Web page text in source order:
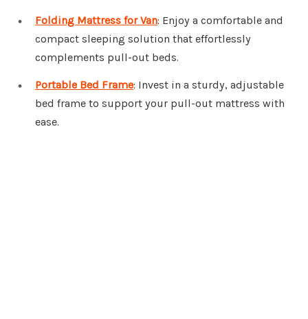
Folding Mattress for Van: Enjoy a comfortable and
compact sleeping solution that effortlessly
complements pull-out beds.
Portable Bed Frame: Invest in a sturdy, adjustable
bed frame to support your pull-out mattress with
ease.